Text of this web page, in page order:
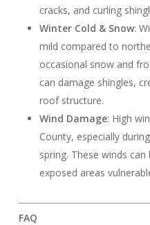
cracks, and curling
Winter Cold & Snow:
mild compared to
occasional snow and
can damage shingles,
roof structure.
Wind Damage: High
County, especially
spring. These winds
exposed areas
FAQ